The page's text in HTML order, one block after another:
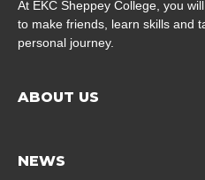
At EKC Sheppey College, you
to make friends, learn skills and
personal journey.
ABOUT US
NEWS